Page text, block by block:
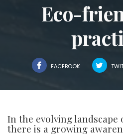
Eco-
FACEBOOK
In the evolving
there is a growing